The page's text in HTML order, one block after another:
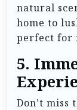
natural
home to
perfect for
5.
Don’t miss